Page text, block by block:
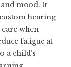
mood. It
hearing
when
fatigue at
a child’s